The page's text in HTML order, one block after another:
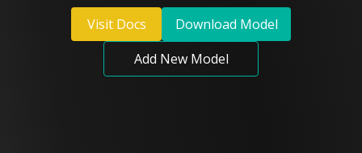
Visit Docs
Download Model
Add New Model